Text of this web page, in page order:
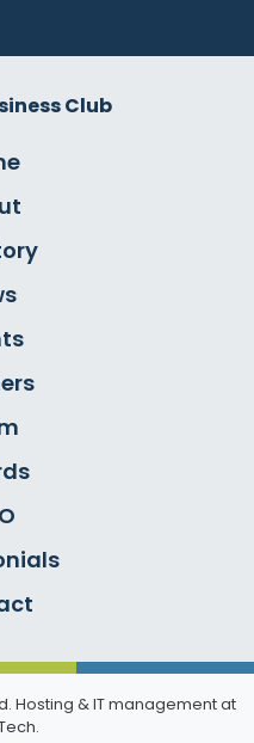
Club
. Hosting & IT management at
.